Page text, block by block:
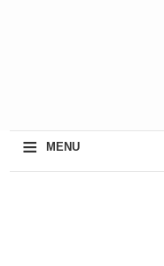
≡ MENU